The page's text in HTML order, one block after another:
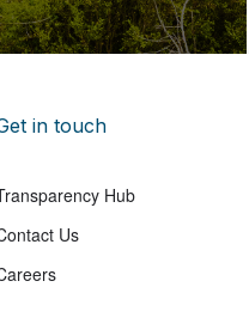
in touch
Hub
Us